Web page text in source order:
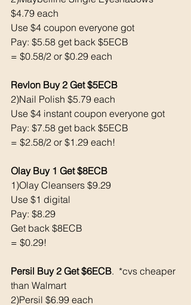
$4.79 each
Use $4 coupon everyone got
Pay: $5.58 get back $5ECB
= $0.58/2 or $0.29 each
Revlon Buy 2 Get $5ECB
2)Nail Polish $5.79 each
Use $4 instant coupon everyone got
Pay: $7.58 get back $5ECB
= $2.58/2 or $1.29 each!
Olay Buy 1 Get $8ECB
1)Olay Cleansers $9.29
Use $1 digital
Pay: $8.29
Get back $8ECB
= $0.29!
Persil Buy 2 Get $6ECB.  *cvs cheaper
than Walmart
2)Persil $6.99 each